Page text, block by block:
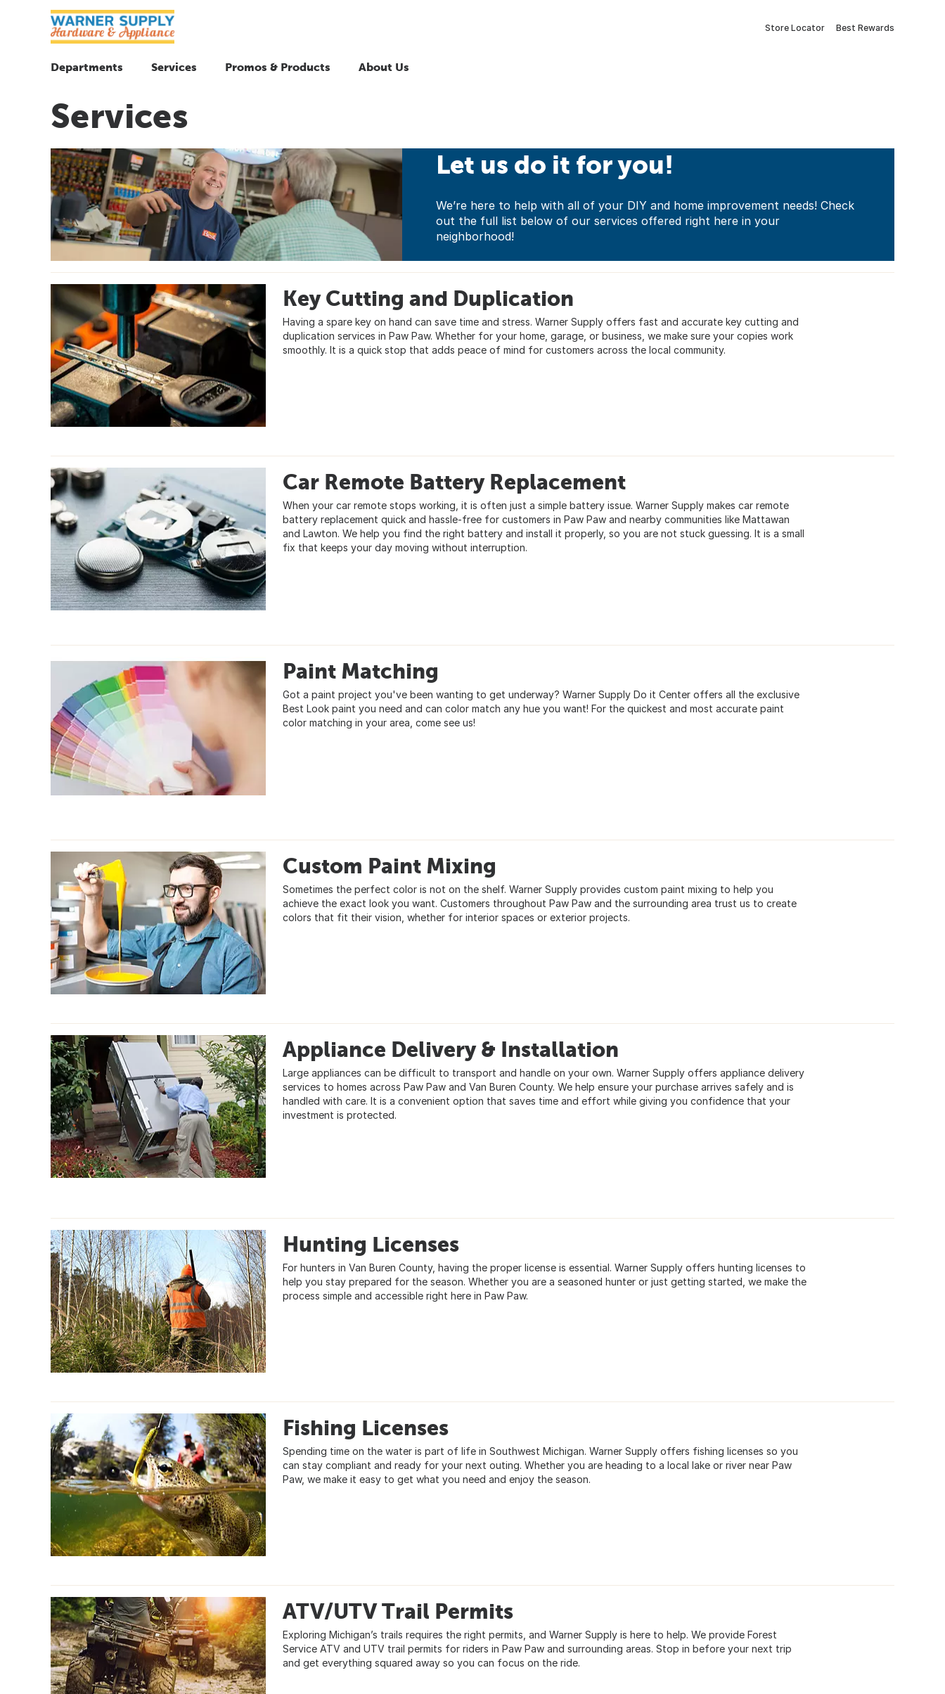
Store Locator Best Rewards
Departments Services Promos & Products About Us
Services
Let us do it for you!
We’re here to help with all of your DIY and home improvement needs! Check
out the full list below of our services offered right here in your
neighborhood!
Key Cutting and Duplication
Having a spare key on hand can save time and stress. Warner Supply offers fast and accurate key cutting and
duplication services in Paw Paw. Whether for your home, garage, or business, we make sure your copies work
smoothly. It is a quick stop that adds peace of mind for customers across the local community.
Car Remote Battery Replacement
When your car remote stops working, it is often just a simple battery issue. Warner Supply makes car remote
battery replacement quick and hassle-free for customers in Paw Paw and nearby communities like Mattawan
and Lawton. We help you find the right battery and install it properly, so you are not stuck guessing. It is a small
fix that keeps your day moving without interruption.
Paint Matching
Got a paint project you've been wanting to get underway? Warner Supply Do it Center offers all the exclusive
Best Look paint you need and can color match any hue you want! For the quickest and most accurate paint
color matching in your area, come see us!
Custom Paint Mixing
Sometimes the perfect color is not on the shelf. Warner Supply provides custom paint mixing to help you
achieve the exact look you want. Customers throughout Paw Paw and the surrounding area trust us to create
colors that fit their vision, whether for interior spaces or exterior projects.
Appliance Delivery & Installation
Large appliances can be difficult to transport and handle on your own. Warner Supply offers appliance delivery
services to homes across Paw Paw and Van Buren County. We help ensure your purchase arrives safely and is
handled with care. It is a convenient option that saves time and effort while giving you confidence that your
investment is protected.
Hunting Licenses
For hunters in Van Buren County, having the proper license is essential. Warner Supply offers hunting licenses to
help you stay prepared for the season. Whether you are a seasoned hunter or just getting started, we make the
process simple and accessible right here in Paw Paw.
Fishing Licenses
Spending time on the water is part of life in Southwest Michigan. Warner Supply offers fishing licenses so you
can stay compliant and ready for your next outing. Whether you are heading to a local lake or river near Paw
Paw, we make it easy to get what you need and enjoy the season.
ATV/UTV Trail Permits
Exploring Michigan’s trails requires the right permits, and Warner Supply is here to help. We provide Forest
Service ATV and UTV trail permits for riders in Paw Paw and surrounding areas. Stop in before your next trip
and get everything squared away so you can focus on the ride.